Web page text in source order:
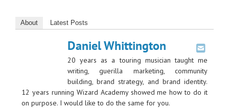
About Latest Posts
Daniel Whittington
20 years as a touring musician taught me
writing, guerilla marketing, community
building, brand strategy, and brand identity.
12 years running Wizard Academy showed me how to do it
on purpose. I would like to do the same for you.